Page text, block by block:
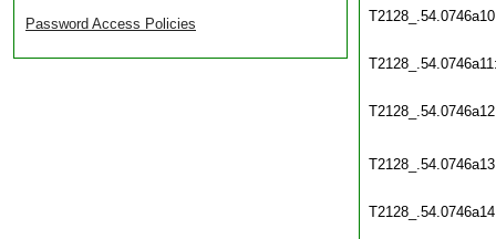
Password Access Policies